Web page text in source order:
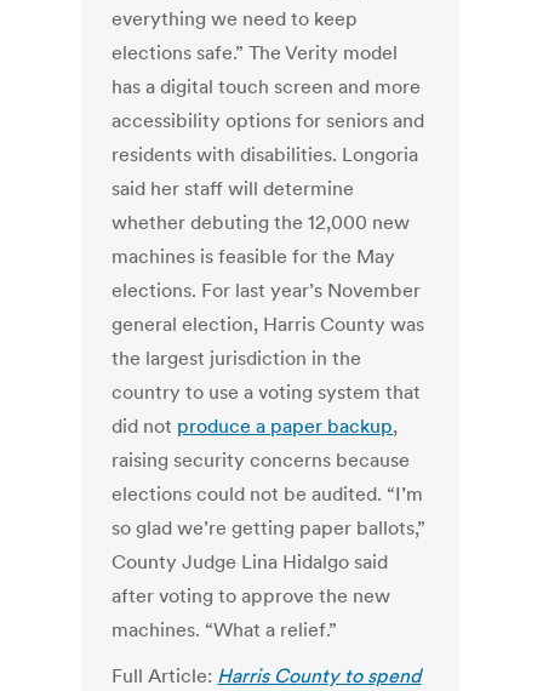
everything we need to keep
elections safe.”The Verity model
has a digital touch screen and more
accessibility options for seniors and
residents with disabilities. Longoria
said her staff will determine
whether debuting the 12,000 new
machines is feasible for the May
elections. For last year’s November
general election, Harris County was
the largest jurisdiction in the
country to use a voting system that
did not produce a paper backup,
raising security concerns because
elections could not be audited. “I’m
so glad we’re getting paper ballots,”
County Judge Lina Hidalgo said
after voting to approve the new
machines. “What a relief.”
Full Article: Harris County to spend